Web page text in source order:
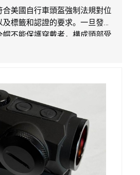
銷售
合美國自行車頭盔強制法規對位
標籤和認證的要求。一旦發生
帽不能保護穿戴者，構成頭部受